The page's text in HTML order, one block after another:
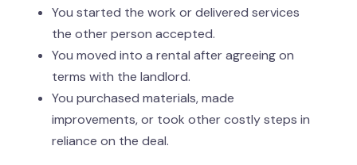
You started the work or delivered services
the other person accepted.
You moved into a rental after agreeing on
terms with the landlord.
You purchased materials, made
improvements, or took other costly steps in
reliance on the deal.